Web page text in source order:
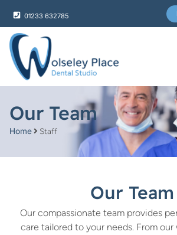
01233 632785
Our Team
Home Staff
Our Team
Our compassionate team provides
care tailored to your needs. From